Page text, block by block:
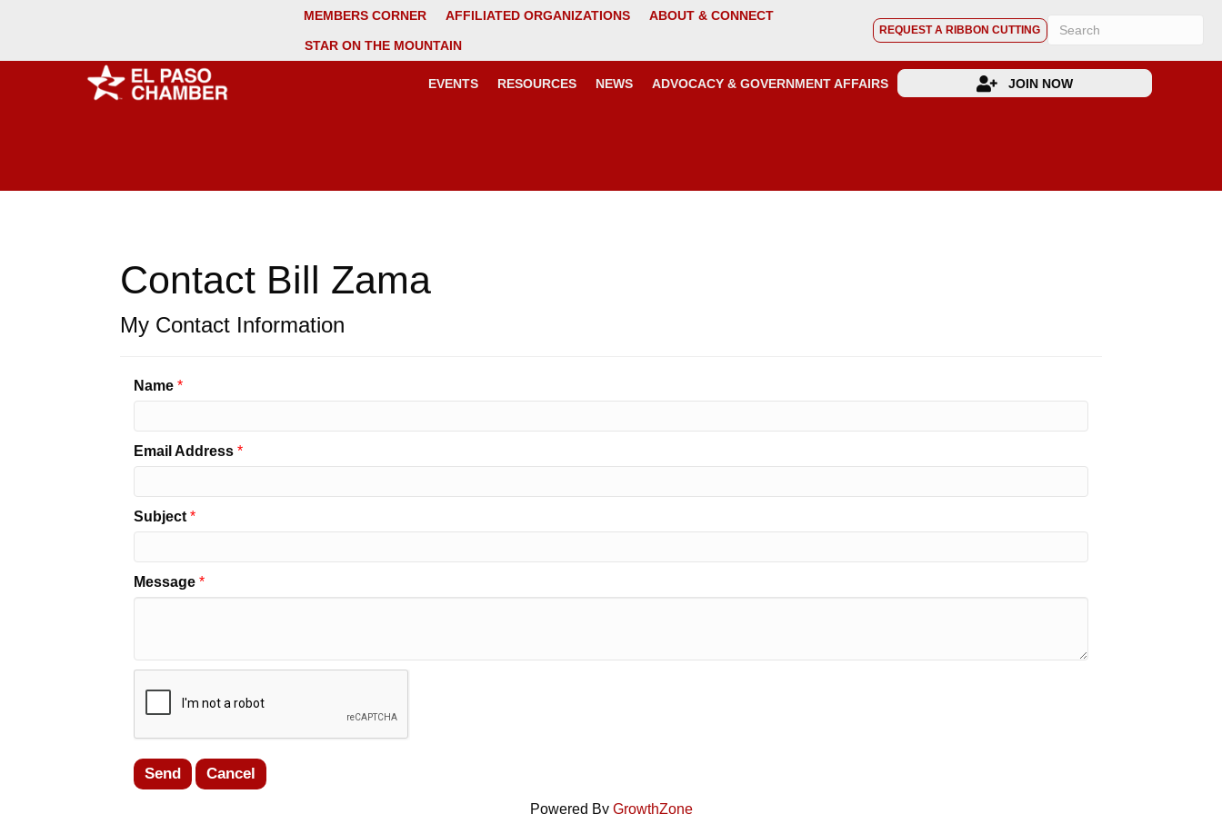
MEMBERS CORNER AFFILIATED ORGANIZATIONS ABOUT & CONNECT
STAR ON THE MOUNTAIN
REQUEST A RIBBON CUTTING
EVENTS RESOURCES NEWS ADVOCACY & GOVERNMENT AFFAIRS JOIN NOW
Contact Bill Zama
My Contact Information
Name *
Email Address *
Subject *
Message *
Powered By GrowthZone